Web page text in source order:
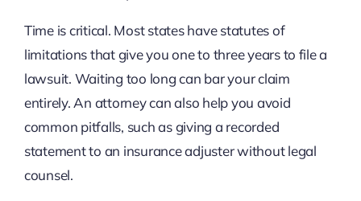
Time is critical. Most states have statutes of
limitations that give you one to three years to file a
lawsuit. Waiting too long can bar your claim
entirely. An attorney can also help you avoid
common pitfalls, such as giving a recorded
statement to an insurance adjuster without legal
counsel.